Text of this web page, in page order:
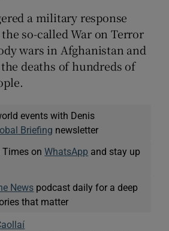
a military response
so-called War on Terror
wars in Afghanistan and
deaths of hundreds of
events with Denis
Briefing newsletter
Times onWhatsApp and stay up
News podcast daily for a deep
that matter